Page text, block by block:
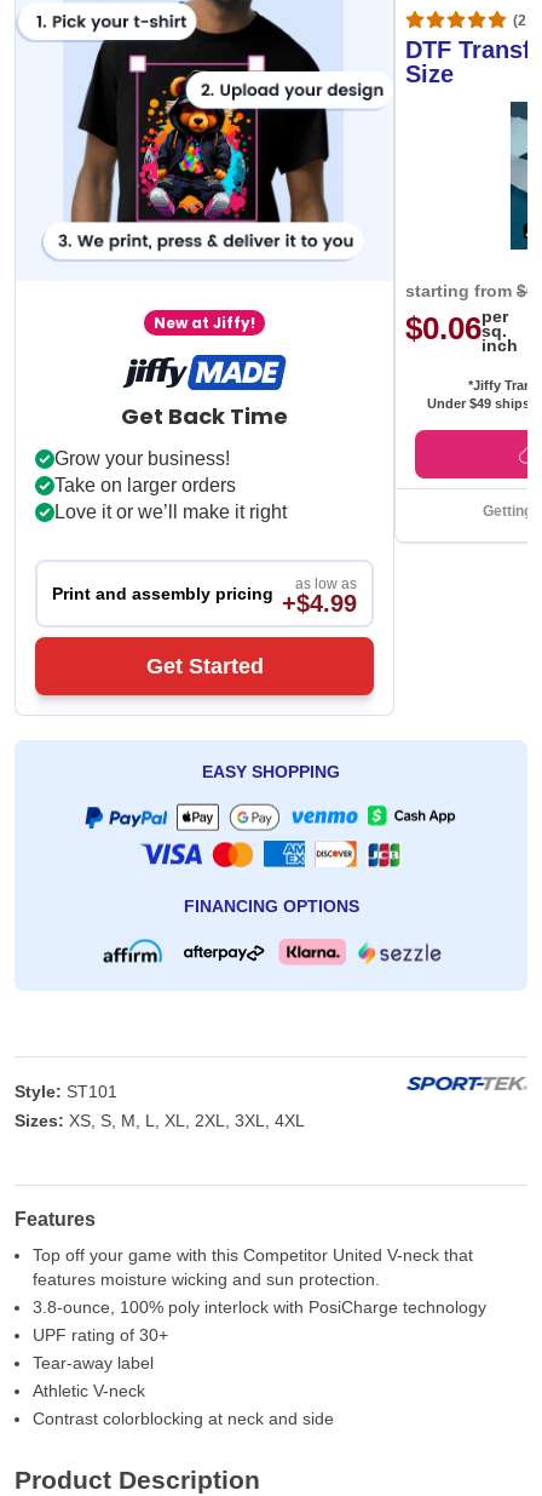
New at Jiffy!
Get Back Time
Grow your business!
Take on larger orders
Love it or we’ll make it right
Print and assembly pricing as low as
+$4.99
Get Started
DTF
Size
starting from
$0.06per
sq.
inch
*Jiffy
Under $49 ships
Getting
EASY SHOPPING
FINANCING OPTIONS
Style: ST101
Sizes: XS, S, M, L, XL, 2XL, 3XL, 4XL
Features
Top off your game with this Competitor United V-neck that
features moisture wicking and sun protection.
3.8-ounce, 100% poly interlock with PosiCharge technology
UPF rating of 30+
Tear-away label
Athletic V-neck
Contrast colorblocking at neck and side
Product Description